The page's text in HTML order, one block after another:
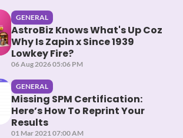
GENERAL
AstroBiz Knows What's Up Coz
Why Is Zapin x Since 1939
Lowkey Fire?
06 Aug 2026 05:06 PM
GENERAL
Missing SPM Certification:
Here’s How To Reprint Your
Results
01 Mar 2021 07:00 AM